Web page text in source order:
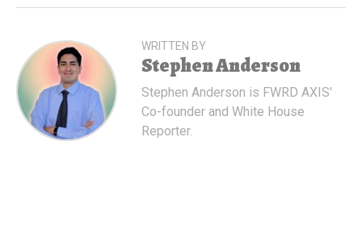
WRITTEN BY
Stephen Anderson
Stephen Anderson is FWRD AXIS'
Co-founder and White House
Reporter.